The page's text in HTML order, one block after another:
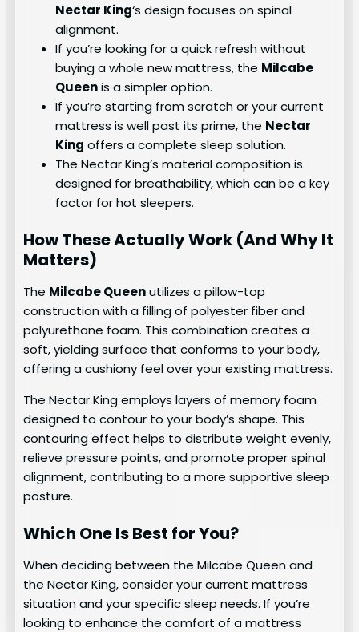
Nectar King‘s design focuses on spinal
alignment.
If you’re looking for a quick refresh without
buying a whole new mattress, the Milcabe
Queenis a simpler option.
If you’re starting from scratch or your current
mattress is well past its prime, the Nectar
King offers a complete sleep solution.
The Nectar King’s material composition is
designed for breathability, which can be a key
factor for hot sleepers.
How These Actually Work (And Why It
Matters)
The Milcabe Queenutilizes a pillow-top
construction with a filling of polyester fiber and
polyurethane foam. This combination creates a
soft, yielding surface that conforms to your body,
offering a cushiony feel over your existing mattress.
The Nectar King employs layers of memory foam
designed to contour to your body’s shape. This
contouring effect helps to distribute weight evenly,
relieve pressure points, and promote proper spinal
alignment, contributing to a more supportive sleep
posture.
Which One Is Best for You?
When deciding between the Milcabe Queen and
the Nectar King, consider your current mattress
situation and your specific sleep needs. If you’re
looking to enhance the comfort of a mattress